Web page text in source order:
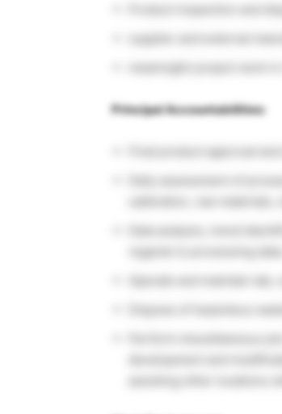
supplier and external
Principal Accountabilities:
Final product approval
Dispose of hazardous
Perform miscellaneous